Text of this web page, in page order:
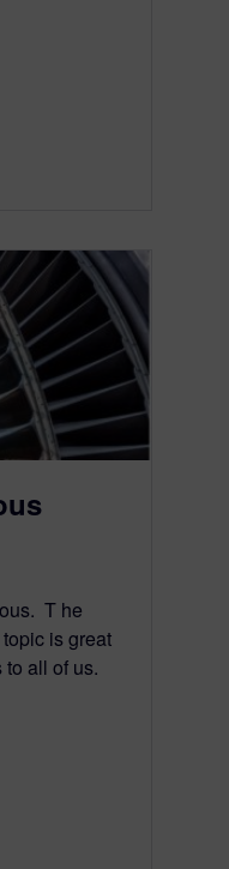
T he
is great
all of us.